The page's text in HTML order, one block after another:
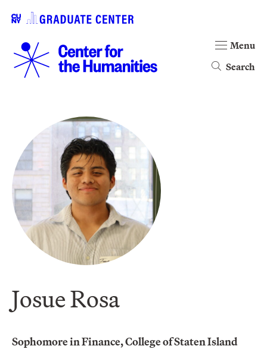
Search
Menu
Josue Rosa
Sophomore in Finance, College of Staten Island